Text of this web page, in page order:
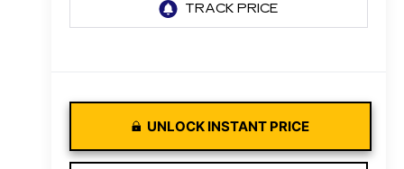
UNLOCK INSTANT PRICE